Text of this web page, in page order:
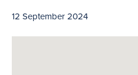
12 September 2024